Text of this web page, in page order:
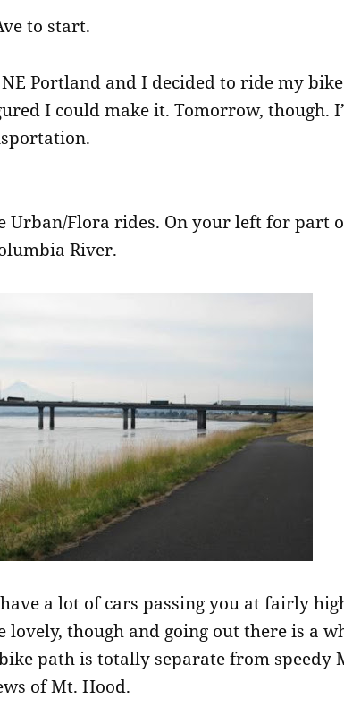
to start.
Portland and I decided to ride my
I could make it. Tomorrow, though.
Urban/Flora rides. On your left for part
River.
a lot of cars passing you at fairly
lovely, though and going out there is a
path is totally separate from speedy
of Mt. Hood.